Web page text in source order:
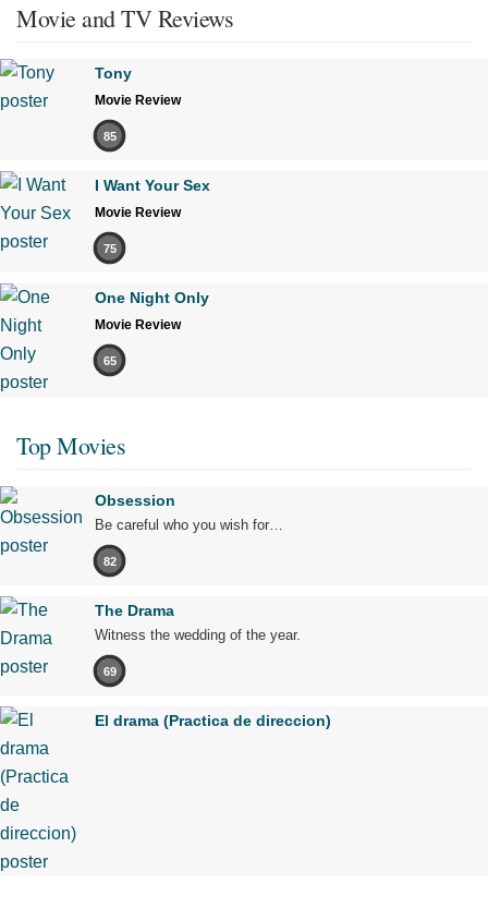
Movie and TV Reviews
Tony
Movie Review
85
I Want Your Sex
Movie Review
75
One Night Only
Movie Review
65
Top Movies
Obsession
Be careful who you wish for…
82
The Drama
Witness the wedding of the year.
69
El drama (Practica de direccion)